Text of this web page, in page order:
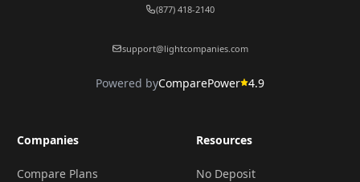
(877) 418-2140
support@lightcompanies.com
Powered byComparePower 4.9
Companies
Compare Plans
Resources
No Deposit